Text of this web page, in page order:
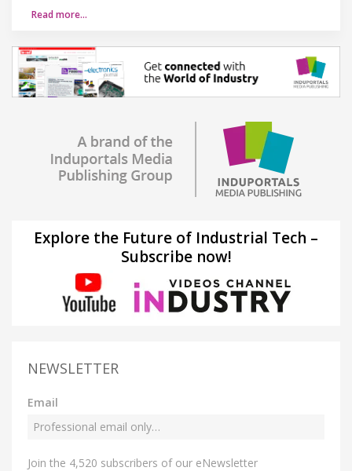
Read more…
Explore the Future of Industrial Tech –
Subscribe now!
NEWSLETTER
Email
Join the 4,520 subscribers of our eNewsletter